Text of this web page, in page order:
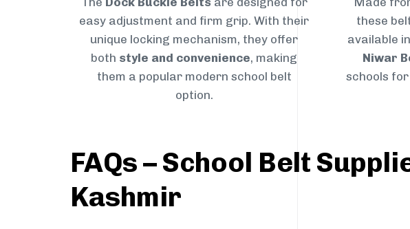
easy adjustment and firm grip. With their
unique locking mechanism, they offer
both style and convenience, making
them a popular modern school belt
option.
these
available
Niwar
schools
FAQs – School Belt
Kashmir